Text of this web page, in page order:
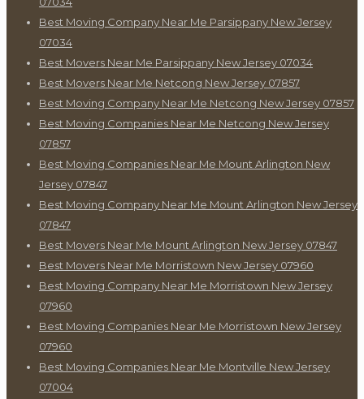
Best Moving Company Near Me Parsippany New Jersey
07034
Best Movers Near Me Parsippany New Jersey 07034
Best Movers Near Me Netcong New Jersey 07857
Best Moving Company Near Me Netcong New Jersey 07857
Best Moving Companies Near Me Netcong New Jersey
07857
Best Moving Companies Near Me Mount Arlington New
Jersey 07847
Best Moving Company Near Me Mount Arlington New Jersey
07847
Best Movers Near Me Mount Arlington New Jersey 07847
Best Movers Near Me Morristown New Jersey 07960
Best Moving Company Near Me Morristown New Jersey
07960
Best Moving Companies Near Me Morristown New Jersey
07960
Best Moving Companies Near Me Montville New Jersey
07004